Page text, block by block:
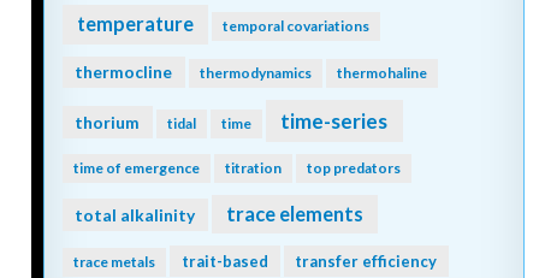
temperature temporal covariations
thermocline thermodynamics thermohaline
thorium tidal time time-series
time of emergence titration top predators
total alkalinity trace elements
trace metals trait-based transfer efficiency